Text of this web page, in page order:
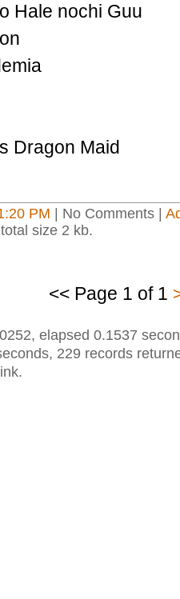
Hale nochi Guu
Dragon Maid
PM | No Comments |
size 2 kb.
<< Page 1 of 1
elapsed 0.1537
229 records